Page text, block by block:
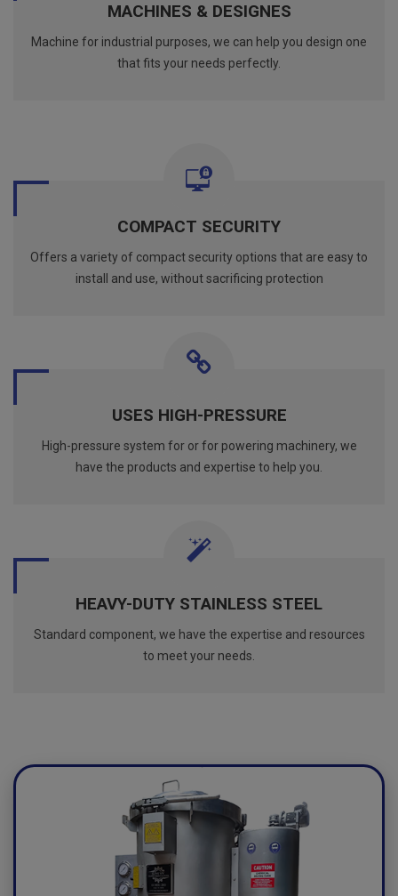
MACHINES & DESIGNES
Machine for industrial purposes, we can help you design one
that fits your needs perfectly.
COMPACT SECURITY
Offers a variety of compact security options that are easy to
install and use, without sacrificing protection
USES HIGH-PRESSURE
High-pressure system for or for powering machinery, we
have the products and expertise to help you.
HEAVY-DUTY STAINLESS STEEL
Standard component, we have the expertise and resources
to meet your needs.